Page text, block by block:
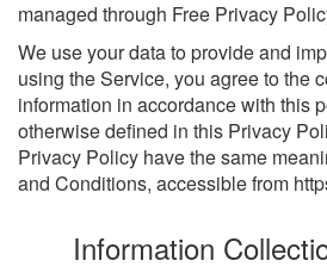
managed through Free Privacy
We use your data to provide and
using the Service, you agree to the
information in accordance with this
otherwise defined in this Privacy
Privacy Policy have the same
and Conditions, accessible from
Information